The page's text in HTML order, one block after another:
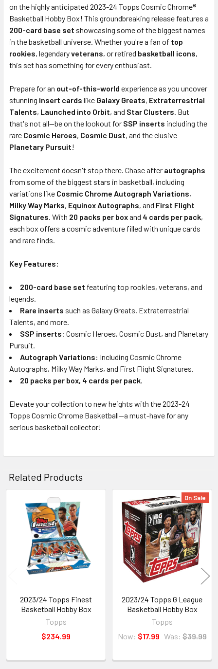
ADD
TO CART
on the highly anticipated 2023-24 Topps Cosmic Chrome®
Basketball Hobby Box! This groundbreaking release features a
200-card base set showcasing some of the biggest names
in the basketball universe. Whether you're a fan of top
rookies, legendaryveterans, or retired basketball icons,
this set has something for every enthusiast.
Prepare for an out-of-this-world experience as you uncover
stunning insert cards like Galaxy Greats, Extraterrestrial
Talents, Launched into Orbit, and Star Clusters. But
that's not all—be on the lookout for SSP inserts including the
rare Cosmic Heroes, Cosmic Dust, and the elusive
Planetary Pursuit!
The excitement doesn't stop there. Chase after autographs
from some of the biggest stars in basketball, including
variations like Cosmic Chrome Autograph Variations,
Milky Way Marks, Equinox Autographs, and First Flight
Signatures. With 20 packs per boxand 4 cards per pack,
each box offers a cosmic adventure filled with unique cards
and rare finds.
Key Features:
200-card base set featuring top rookies, veterans, and
legends.
Rare inserts such as Galaxy Greats, Extraterrestrial
Talents, and more.
SSP inserts: Cosmic Heroes, Cosmic Dust, and Planetary
Pursuit.
Autograph Variations: Including Cosmic Chrome
Autographs, Milky Way Marks, and First Flight Signatures.
20 packs per box, 4 cards per pack.
Elevate your collection to new heights with the 2023-24
Topps Cosmic Chrome Basketball—a must-have for any
serious basketball collector!
Related Products
Related
Products
2023/24 Topps Finest
Basketball Hobby Box
Topps
$234.99
On Sale
2023/24 Topps G League
Basketball Hobby Box
Topps
Now: $17.99 Was: $39.99